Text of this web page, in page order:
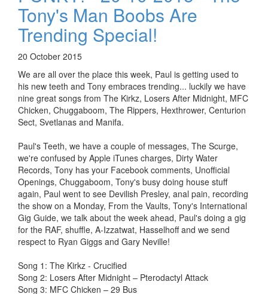
Tony's Man Boobs Are
Trending Special!
20 October 2015
We are all over the place this week, Paul is getting used to
his new teeth and Tony embraces trending... luckily we have
nine great songs from The Kirkz, Losers After Midnight, MFC
Chicken, Chuggaboom, The Rippers, Hexthrower, Centurion
Sect, Svetlanas and Manifa.
Paul's Teeth, we have a couple of messages, The Scurge,
we're confused by Apple iTunes charges, Dirty Water
Records, Tony has your Facebook comments, Unofficial
Openings, Chuggaboom, Tony's busy doing house stuff
again, Paul went to see Devilish Presley, anal pain, recording
the show on a Monday, From the Vaults, Tony's International
Gig Guide, we talk about the week ahead, Paul's doing a gig
for the RAF, shuffle, A-Izzatwat, Hasselhoff and we send
respect to Ryan Giggs and Gary Neville!
Song 1: The Kirkz - Crucified
Song 2: Losers After Midnight – Pterodactyl Attack
Song 3: MFC Chicken – 29 Bus